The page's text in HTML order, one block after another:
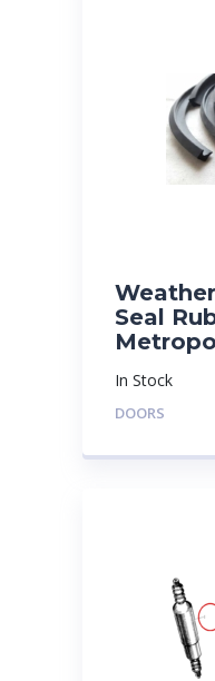
Seal
In Stock
DOORS